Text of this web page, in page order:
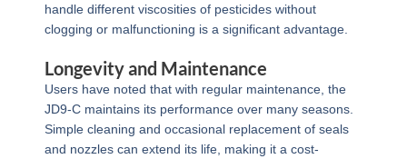
handle different viscosities of pesticides without
clogging or malfunctioning is a significant advantage.
Longevity and Maintenance
Users have noted that with regular maintenance, the
JD9-C maintains its performance over many seasons.
Simple cleaning and occasional replacement of seals
and nozzles can extend its life, making it a cost-